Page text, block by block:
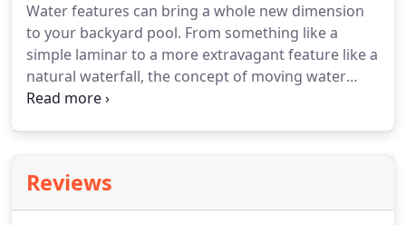
Water features can bring a whole new dimension
to your backyard pool. From something like a
simple laminar to a more extravagant feature like a
natural waterfall, the concept of moving water
attracts attention and gets people talking. By
Reviews